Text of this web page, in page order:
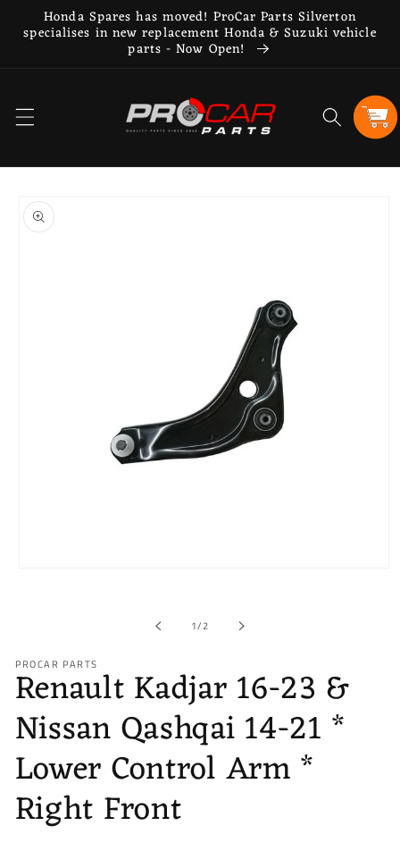
Skip to
content
Honda Spares has moved! ProCar Parts Silverton
specialises in new replacement Honda & Suzuki vehicle
parts - Now Open!
Cart
Skip to
product
information
1/of
2
PROCAR PARTS
Renault Kadjar 16-23 &
Nissan Qashqai 14-21 *
Lower Control Arm *
Right Front